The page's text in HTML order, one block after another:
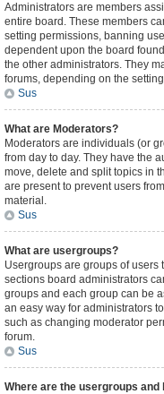
Administrators are members
entire board. These members
setting permissions, banning
dependent upon the board
the other administrators. They
forums, depending on the
Sus
What are Moderators?
Moderators are individuals (or
from day to day. They have the
move, delete and split topics in
are present to prevent users
material.
Sus
What are usergroups?
Usergroups are groups of
sections board administrators
groups and each group can be
an easy way for administrators
such as changing moderator
forum.
Sus
Where are the usergroups and